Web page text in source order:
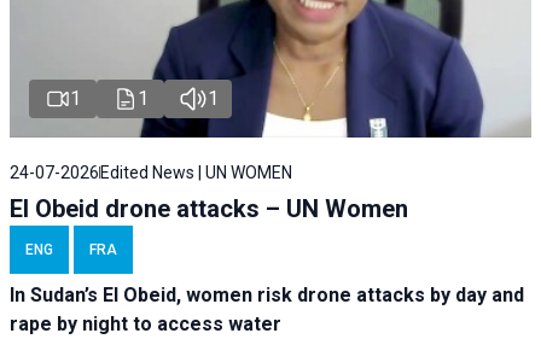
1 1 1
24-07-2026 Edited News | UN WOMEN
El Obeid drone attacks – UN Women
ENG FRA
In Sudan’s El Obeid, women risk drone attacks by day and
rape by night to access water